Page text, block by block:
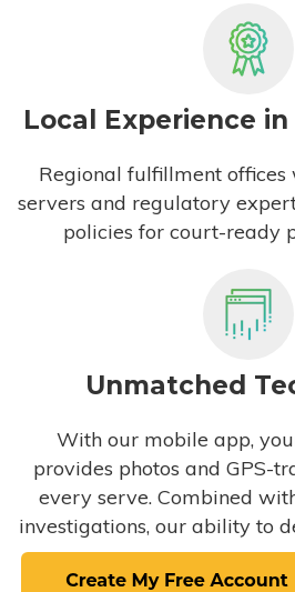
Local Experience
Regional fulfillment offices
servers and regulatory
policies for court-ready
Unmatched
With our mobile app,
provides photos and GPS-
every serve. Combined
investigations, our ability to